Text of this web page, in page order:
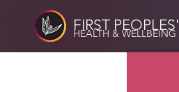
FIRST PEOPLES'
HEALTH & WELLBEING